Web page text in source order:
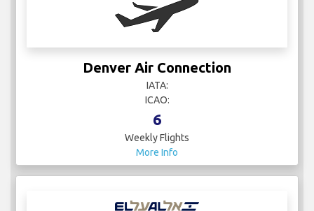
Denver Air Connection
IATA:
ICAO:
6
Weekly Flights
More Info